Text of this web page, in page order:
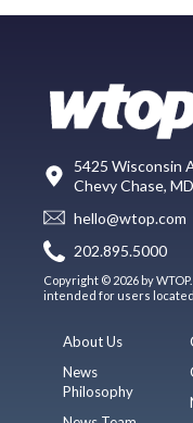
5425 Wisconsin
Chevy Chase,
hello@wtop.com
202.895.5000
Copyright © 2026 by
intended for users located
About Us
News
Philosophy